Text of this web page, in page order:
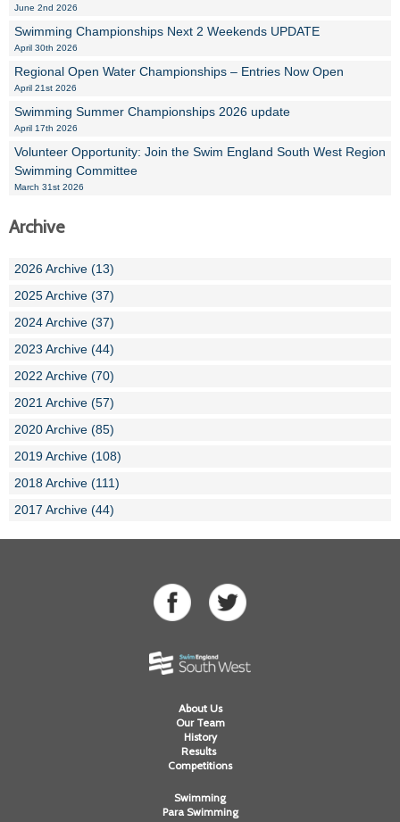
June 2nd 2026
Swimming Championships Next 2 Weekends UPDATE
April 30th 2026
Regional Open Water Championships – Entries Now Open
April 21st 2026
Swimming Summer Championships 2026 update
April 17th 2026
Volunteer Opportunity: Join the Swim England South West Region
Swimming Committee
March 31st 2026
Archive
2026 Archive (13)
2025 Archive (37)
2024 Archive (37)
2023 Archive (44)
2022 Archive (70)
2021 Archive (57)
2020 Archive (85)
2019 Archive (108)
2018 Archive (111)
2017 Archive (44)
About Us
Our Team
History
Results
Competitions
Swimming
Para Swimming